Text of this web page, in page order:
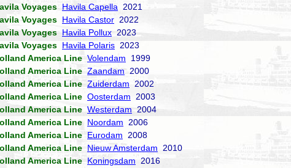
Voyages Havila Capella 2021
Voyages Havila Castor 2022
Voyages Havila Pollux 2023
Voyages Havila Polaris 2023
America Line Volendam 1999
America Line Zaandam2000
America Line Zuiderdam 2002
America Line Oosterdam 2003
America Line Westerdam 2004
America Line Noordam 2006
America Line Eurodam 2008
America Line Nieuw Amsterdam 2010
America Line Koningsdam 2016